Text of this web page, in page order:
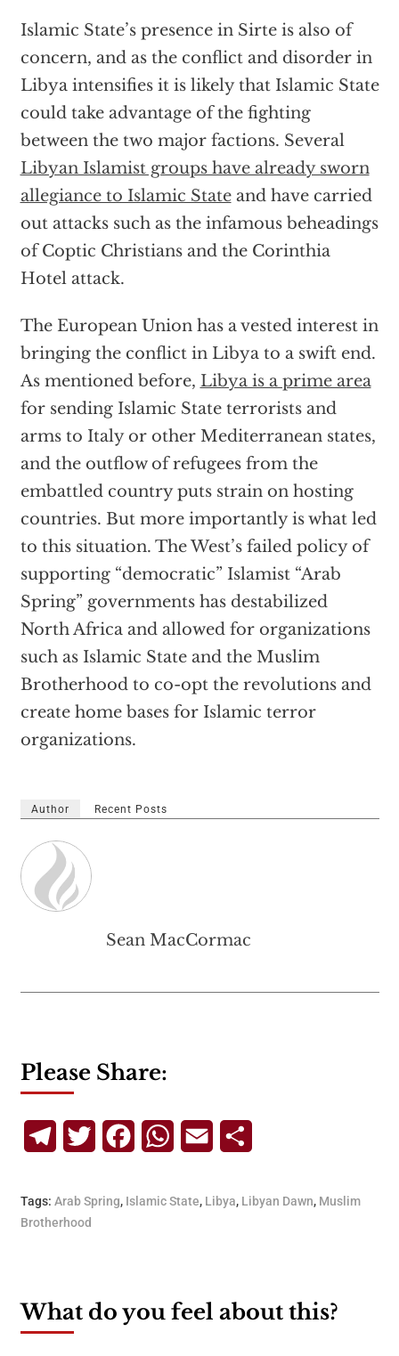
Islamic State’s presence in Sirte is also of
concern, and as the conflict and disorder in
Libya intensifies it is likely that Islamic State
could take advantage of the fighting
between the two major factions. Several
Libyan Islamist groups have already sworn
allegiance to Islamic Stateand have carried
out attacks such as the infamous beheadings
of Coptic Christians and the Corinthia
Hotel attack.
The European Union has a vested interest in
bringing the conflict in Libya to a swift end.
As mentioned before, Libya is a prime area
for sending Islamic State terrorists and
arms to Italy or other Mediterranean states,
and the outflow of refugees from the
embattled country puts strain on hosting
countries. But more importantly is what led
to this situation. The West’s failed policy of
supporting “democratic” Islamist “Arab
Spring” governments has destabilized
North Africa and allowed for organizations
such as Islamic State and the Muslim
Brotherhood to co-opt the revolutions and
create home bases for Islamic terror
organizations.
Author Recent Posts
Sean MacCormac
Please Share:
TelegramTwitterFacebookWhatsApp
Email
Tags: Arab Spring, Islamic State, Libya, Libyan Dawn, Muslim
Brotherhood
What do you feel about this?